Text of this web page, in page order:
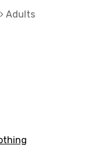
Adults